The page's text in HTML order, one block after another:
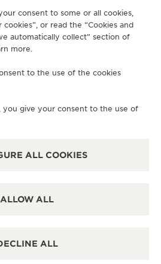
PRESS
POLICY
MY ACCESSIBILITY
LECOULTRE KOREA
서울중구-1264 -
PAID FOR BY BANK TRANSFERS
consent to some or all cookies,
or read the “Cookies and
automatically collect” section of
more.
to the use of the cookies
you give your consent to the use of
ALL COOKIES
ALLOW ALL
ALL